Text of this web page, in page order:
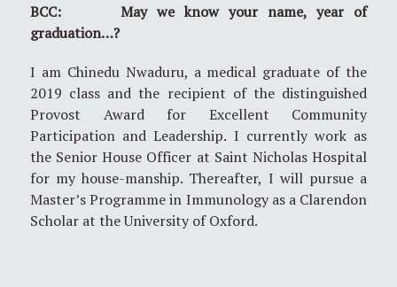
BCC: May we know your name, year of
graduation…?
I am Chinedu Nwaduru, a medical graduate of the
2019 class and the recipient of the distinguished
Provost Award for Excellent Community
Participation and Leadership. I currently work as
the Senior House Officer at Saint Nicholas Hospital
for my house-manship. Thereafter, I will pursue a
Master’s Programme in Immunology as a Clarendon
Scholar at the University of Oxford.